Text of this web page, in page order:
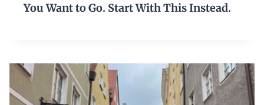
You Want to Go. Start With This Instead.